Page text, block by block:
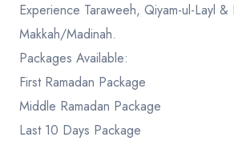
Experience Taraweeh, Qiyam-ul-Layl &
Makkah/Madinah.
Packages Available:
First Ramadan Package
Middle Ramadan Package
Last 10 Days Package